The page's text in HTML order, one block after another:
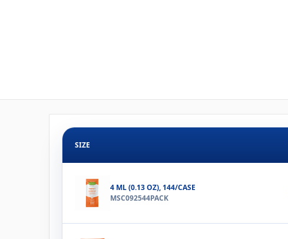
SIZE
4 ML (0.13 OZ), 144/CASE
MSC092544PACK